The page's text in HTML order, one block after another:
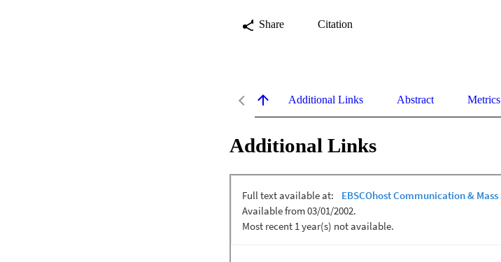
Share Citation
Additional Links Abstract Metrics
Additional Links